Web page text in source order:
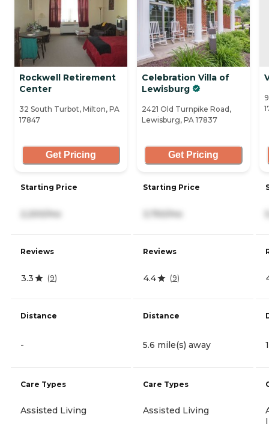
Rockwell Retirement
Center
32 South Turbot, Milton, PA
17847
Get Pricing
Starting Price
2,200/mo
Reviews
3.3 (9)
Distance
-
Care Types
Assisted Living
Celebration Villa of
Lewisburg
2421 Old Turnpike Road,
Lewisburg, PA 17837
Get Pricing
Starting Price
3,750/mo
Reviews
4.4 (9)
Distance
5.6 mile(s) away
Care Types
Assisted Living